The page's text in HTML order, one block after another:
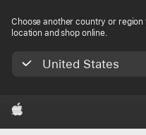
Choose another country or
location and shop online.
United States
Apple